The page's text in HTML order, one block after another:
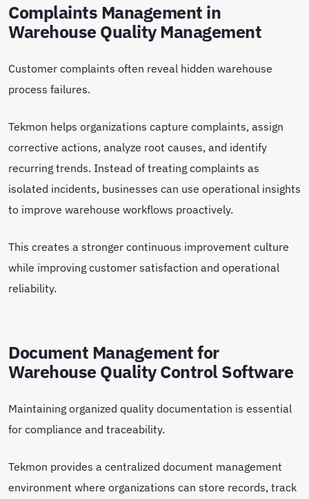
Complaints Management in
Warehouse Quality Management
Customer complaints often reveal hidden warehouse
process failures.
Tekmon helps organizations capture complaints, assign
corrective actions, analyze root causes, and identify
recurring trends. Instead of treating complaints as
isolated incidents, businesses can use operational insights
to improve warehouse workflows proactively.
This creates a stronger continuous improvement culture
while improving customer satisfaction and operational
reliability.
Document Management for
Warehouse Quality Control Software
Maintaining organized quality documentation is essential
for compliance and traceability.
Tekmon provides a centralized document management
environment where organizations can store records, track